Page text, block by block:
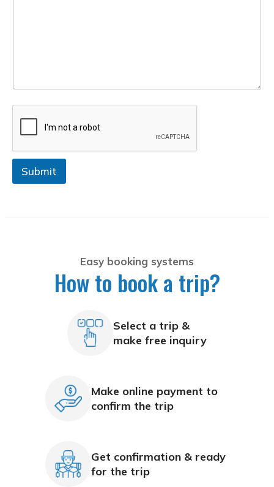
Submit
Easy booking systems
How to book a trip?
Select a trip &
make free inquiry
Make online payment to
confirm the trip
Get confirmation & ready
for the trip